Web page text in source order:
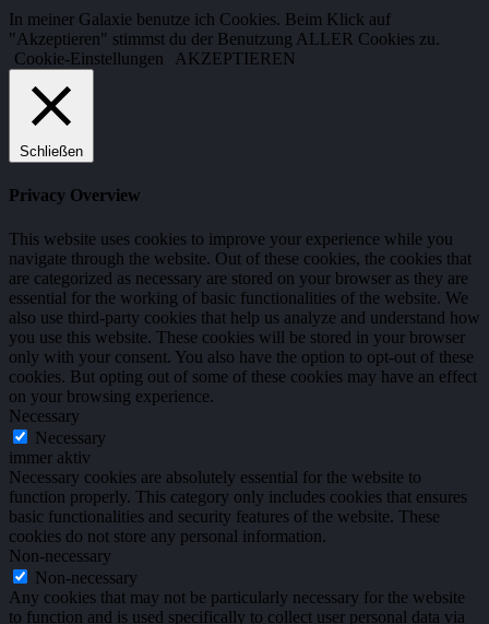
In meiner Galaxie benutze ich Cookies. Beim Klick auf
"Akzeptieren" stimmst du der Benutzung ALLER Cookies zu.
Cookie-Einstellungen
AKZEPTIEREN
Schließen
Privacy Overview
This website uses cookies to improve your experience while you
navigate through the website. Out of these cookies, the cookies that
are categorized as necessary are stored on your browser as they are
essential for the working of basic functionalities of the website. We
also use third-party cookies that help us analyze and understand how
you use this website. These cookies will be stored in your browser
only with your consent. You also have the option to opt-out of these
cookies. But opting out of some of these cookies may have an effect
on your browsing experience.
Necessary
Necessary
immer aktiv
Necessary cookies are absolutely essential for the website to
function properly. This category only includes cookies that ensures
basic functionalities and security features of the website. These
cookies do not store any personal information.
Non-necessary
Non-necessary
Any cookies that may not be particularly necessary for the website
to function and is used specifically to collect user personal data via